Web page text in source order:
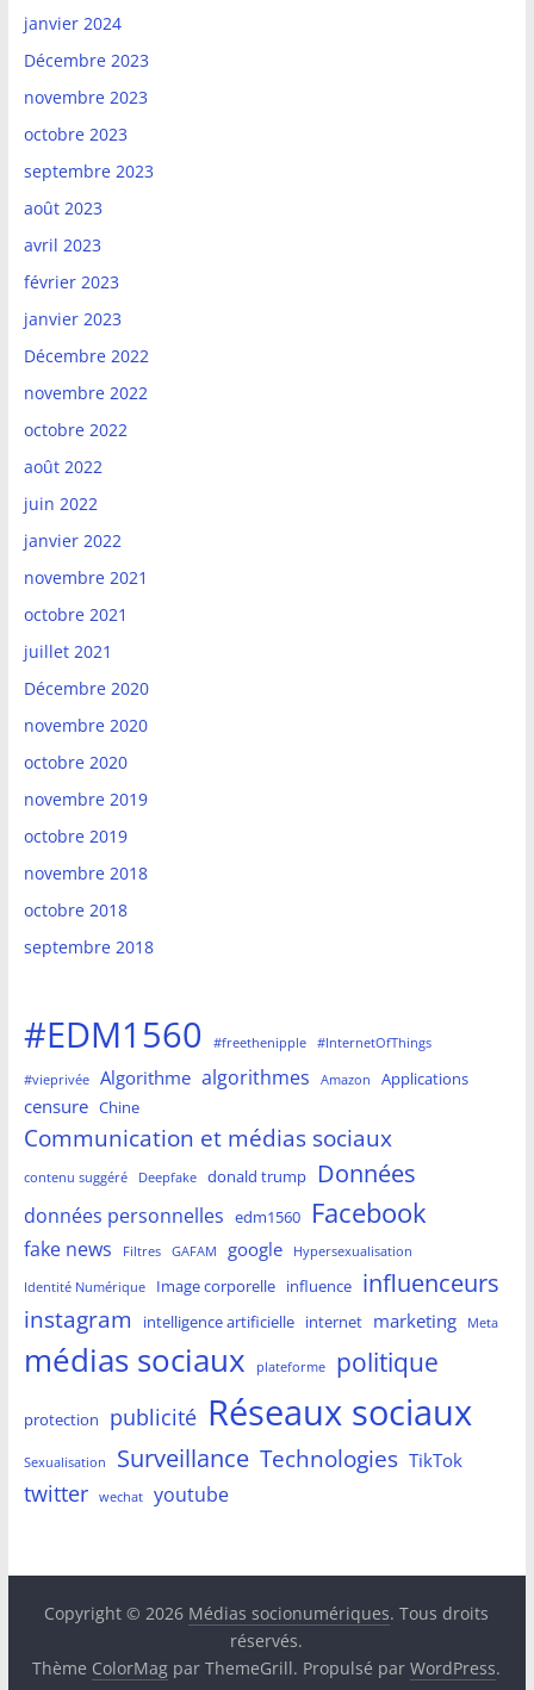
janvier 2024
Décembre 2023
novembre 2023
octobre 2023
septembre 2023
août 2023
avril 2023
février 2023
janvier 2023
Décembre 2022
novembre 2022
octobre 2022
août 2022
juin 2022
janvier 2022
novembre 2021
octobre 2021
juillet 2021
Décembre 2020
novembre 2020
octobre 2020
novembre 2019
octobre 2019
novembre 2018
octobre 2018
septembre 2018
#EDM1560 #freethenipple #InternetOfThings
#vieprivée Algorithme algorithmes Amazon Applications
censure Chine
Communication et médias sociaux
contenu suggéré Deepfake donald trump Données
données personnelles edm1560 Facebook
fake news Filtres GAFAM google Hypersexualisation
Identité Numérique Image corporelle influence influenceurs
instagram intelligence artificielle internet marketing Meta
médias sociaux plateforme politique
protection publicité Réseaux sociaux
Sexualisation Surveillance Technologies TikTok
twitter wechat youtube
Copyright © 2026 Médias socionumériques. Tous droits
réservés.
Thème ColorMag par ThemeGrill. Propulsé parWordPress.